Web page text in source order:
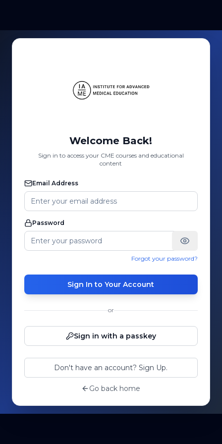
Welcome Back!
Sign in to access your CME courses and educational
content
Email Address
Password
Forgot your password?
Sign In to Your Account
or
Sign in with a passkey
Don't have an account? Sign Up.
Go back home